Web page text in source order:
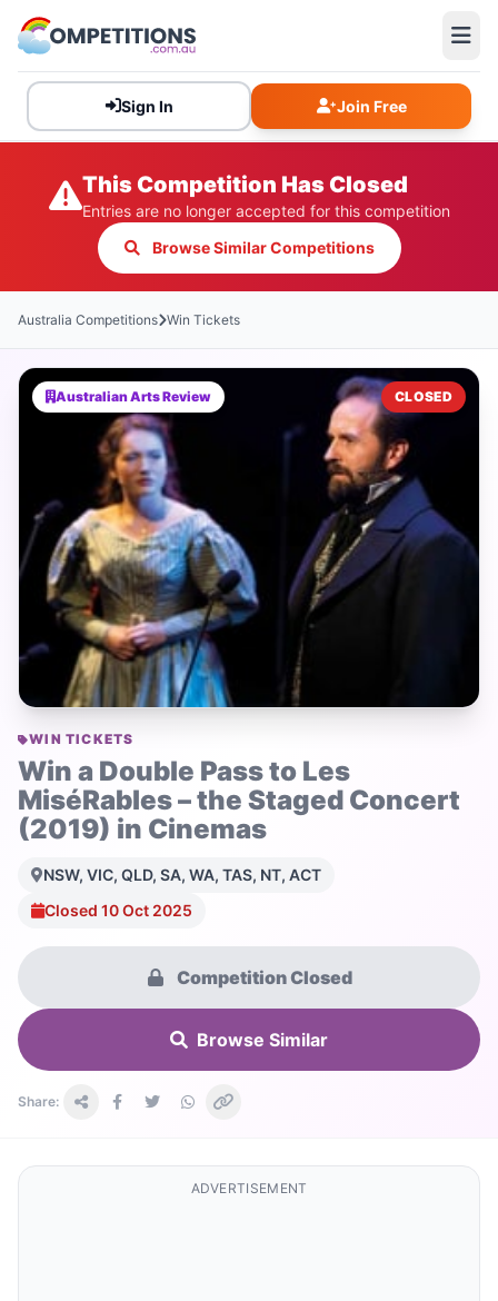
Sign In Join Free
This Competition Has Closed
Entries are no longer accepted for this competition
Browse Similar Competitions
Australia Competitions Win Tickets
Australian Arts Review CLOSED
WIN TICKETS
Win a Double Pass to Les
MiséRables – the Staged Concert
(2019) in Cinemas
NSW, VIC, QLD, SA, WA, TAS, NT, ACT
Closed 10 Oct 2025
Competition Closed
Browse Similar
Share:
ADVERTISEMENT